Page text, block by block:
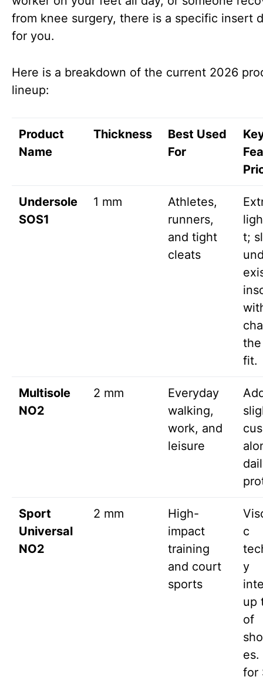
from knee surgery, there is a specific insert
for you.
Here is a breakdown of the current 2026
lineup:
Product
Name
Thickness
Best Used
For
Undersole
SOS1
1 mm
Athletes,
runners,
and tight
cleats
t;
fit.
Multisole
NO2
2 mm
Everyday
walking,
work, and
leisure
Sport
Universal
NO2
2 mm
High-
impact
training
and court
sports
c
y
up
of
es.
for